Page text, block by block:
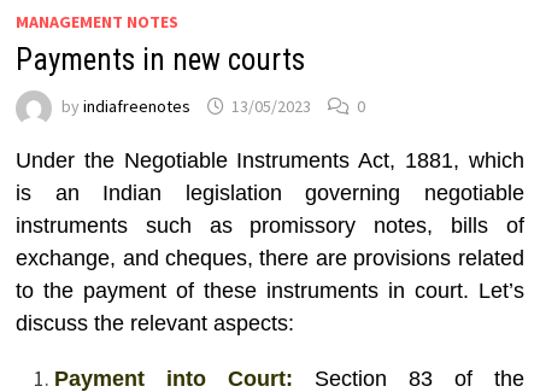
MANAGEMENT NOTES
Payments in new courts
byindiafreenotes 13/05/2023 0
Under the Negotiable Instruments Act, 1881, which
is an Indian legislation governing negotiable
instruments such as promissory notes, bills of
exchange, and cheques, there are provisions related
to the payment of these instruments in court. Let’s
discuss the relevant aspects:
Payment into Court: Section 83 of the